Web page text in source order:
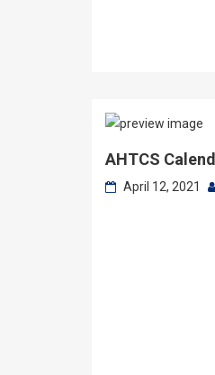
AHTCS
April 12, 2021